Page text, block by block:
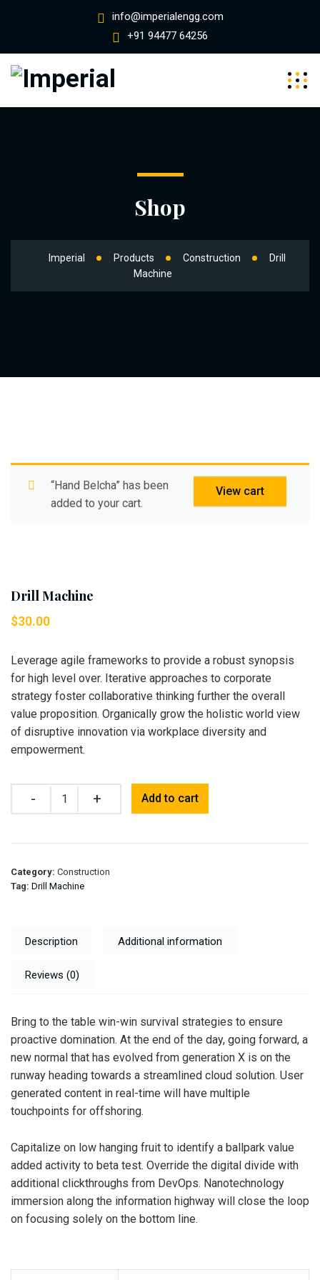
info@imperialengg.com
+91 94477 64256
Shop
Imperial Products Construction
Drill
Machine
View cart
“Hand Belcha” has been
added to your cart.
Drill Machine
$30.00
Leverage agile frameworks to provide a robust synopsis
for high level over. Iterative approaches to corporate
strategy foster collaborative thinking further the overall
value proposition. Organically grow the holistic world view
of disruptive innovation via workplace diversity and
empowerment.
Quantity Add to cart
Category: Construction
Tag: Drill Machine
Description Additional information
Reviews (0)
Bring to the table win-win survival strategies to ensure
proactive domination. At the end of the day, going forward, a
new normal that has evolved from generation X is on the
runway heading towards a streamlined cloud solution. User
generated content in real-time will have multiple
touchpoints for offshoring.
Capitalize on low hanging fruit to identify a ballpark value
added activity to beta test. Override the digital divide with
additional clickthroughs from DevOps. Nanotechnology
immersion along the information highway will close the loop
on focusing solely on the bottom line.